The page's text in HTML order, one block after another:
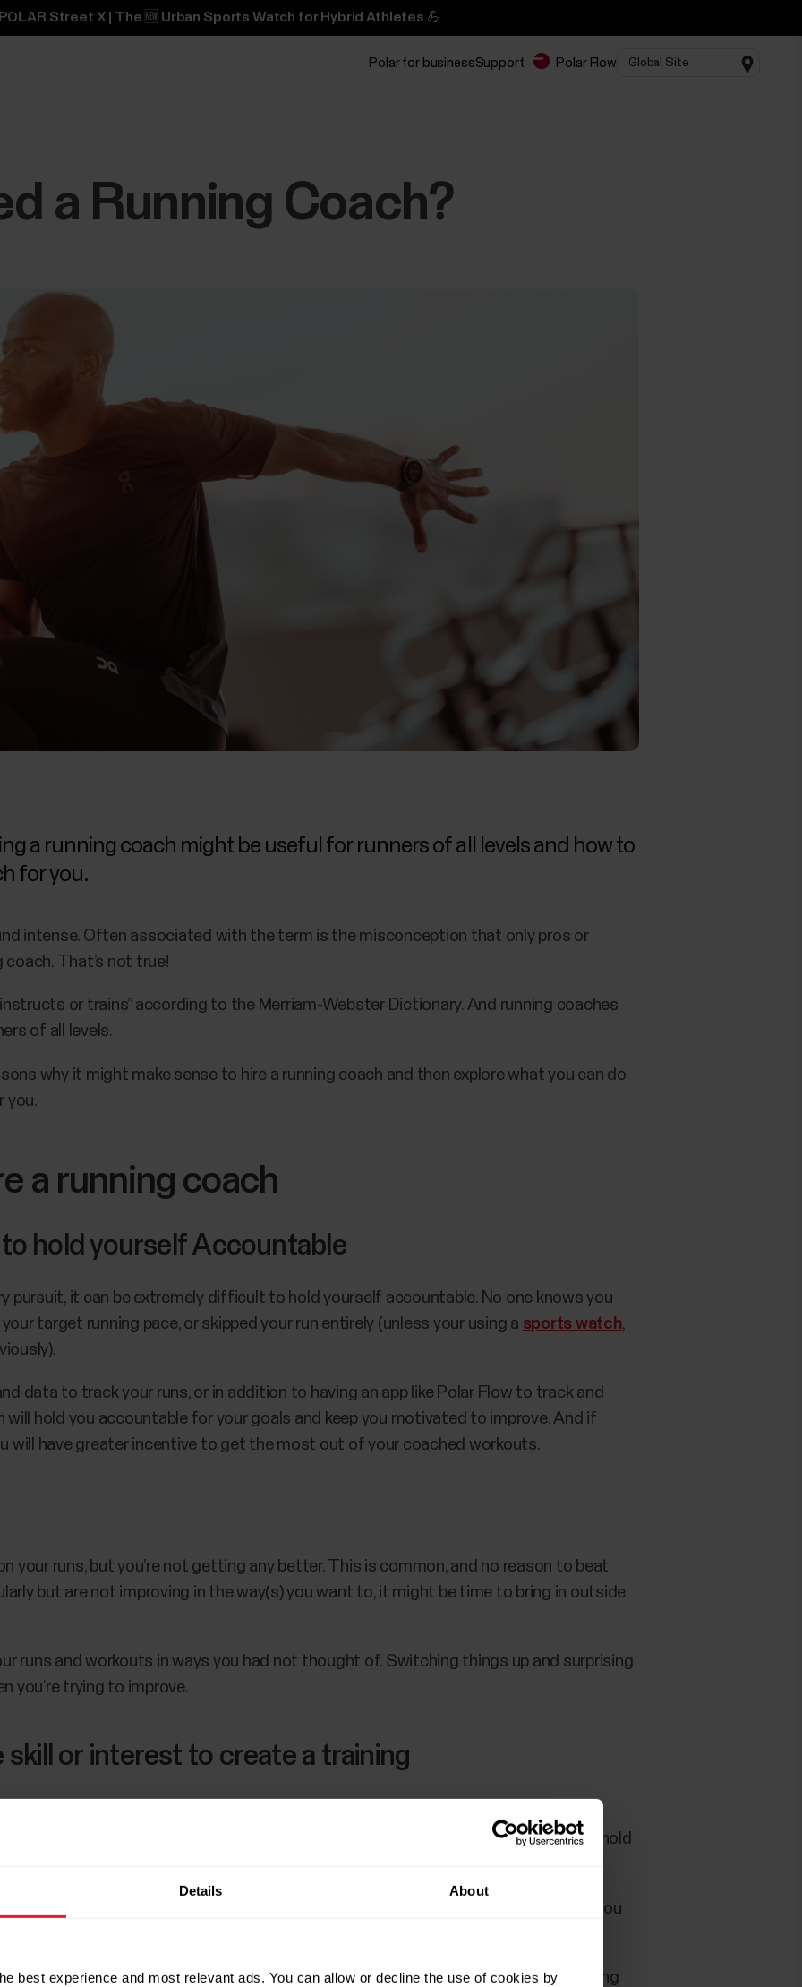
Details About
best experience and most relevant ads. You can allow or decline the use of cookies by
Street X | The 🆕 Urban Sports Watch for Hybrid Athletes 💪
Polar for businessSupport Polar Flow
a Running Coach?
a running coach might be useful for runners of all levels and how to
for you.
intense. Often associated with the term is the misconception that only pros or
That’s not true!
or trains” according to the Merriam-Webster Dictionary. And running coaches
of all levels.
why it might make sense to hire a running coach and then explore what you can do
you.
a running coach
hold yourself Accountable
pursuit, it can be extremely difficult to hold yourself accountable. No one knows you
target running pace, or skipped your run entirely (unless your using a sports watch,
data to track your runs, or in addition to having an app like Polar Flow to track and
will hold you accountable for your goals and keep you motivated to improve. And if
will have greater incentive to get the most out of your coached workouts.
your runs, but you’re not getting any better. This is common, and no reason to beat
but are not improving in the way(s) you want to, it might be time to bring in outside
runs and workouts in ways you had not thought of. Switching things up and surprising
you’re trying to improve.
skill or interest to create a training
consistently effective way to learn how to improve your running technique, and to hold
, it can be cumbersome. And even if you’re willing to put in that work, you
problem discussed above.
like thePolar Running Programto create a personalized running plan, or have a running